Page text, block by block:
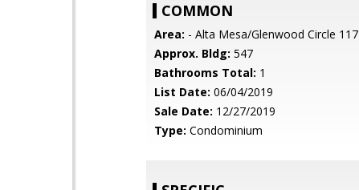
COMMON
Area: - Alta Mesa/Glenwood Circle 117
Approx. Bldg: 547
Bathrooms Total: 1
List Date: 06/04/2019
Sale Date: 12/27/2019
Type: Condominium